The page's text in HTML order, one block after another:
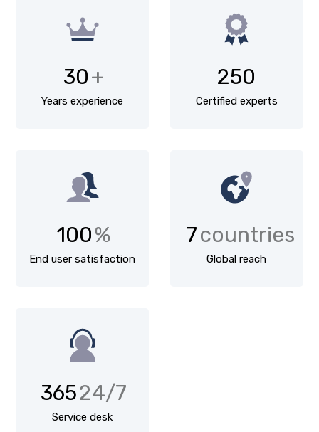
30+
Years experience
250
Certified experts
100%
End user satisfaction
7countries
Global reach
36524/7
Service desk